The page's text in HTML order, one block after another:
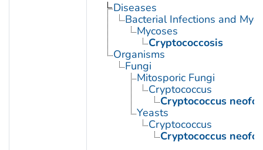
Diseases
Bacterial Infections and
Mycoses
Cryptococcosis
Organisms
Fungi
Mitosporic Fungi
Cryptococcus
Cryptococcus
Yeasts
Cryptococcus
Cryptococcus